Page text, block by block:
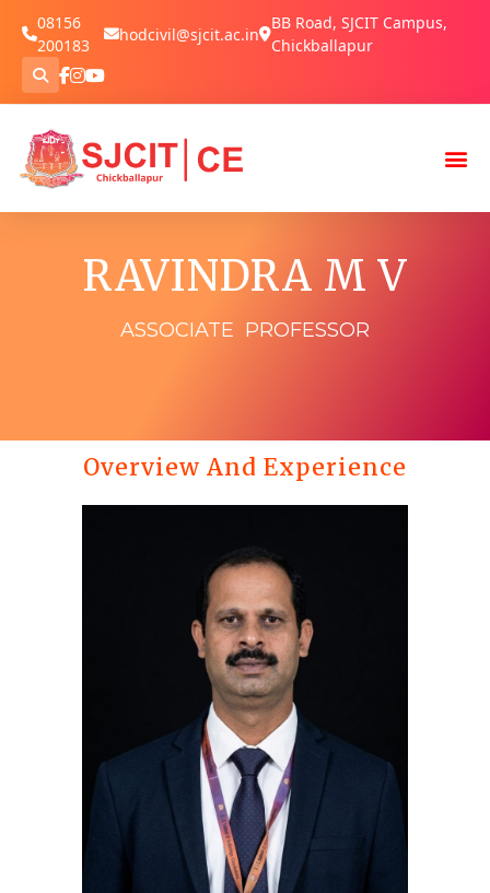
08156
200183
hodcivil@sjcit.ac.in
BB Road, SJCIT Campus,
Chickballapur
RAVINDRA M V
ASSOCIATE PROFESSOR
Overview And Experience